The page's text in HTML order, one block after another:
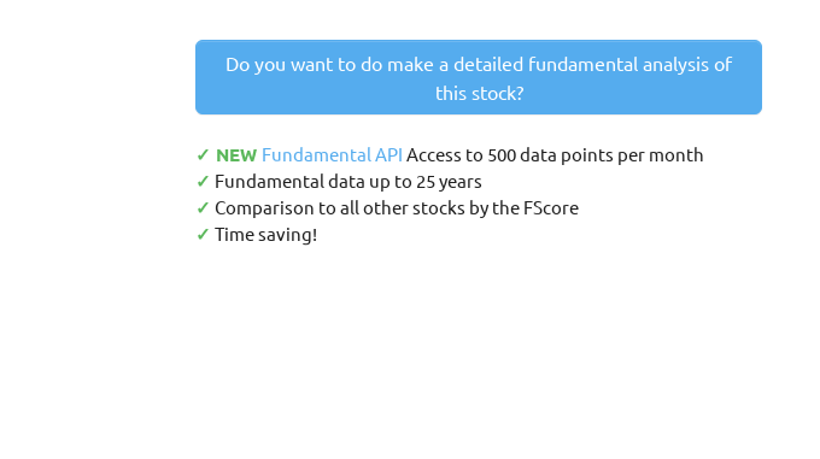
Do you want to do make a detailed fundamental analysis of
this stock?
✓ NEW Fundamental API Access to 500 data points per month
✓ Fundamental data up to 25 years
✓ Comparison to all other stocks by the FScore
✓ Time saving!